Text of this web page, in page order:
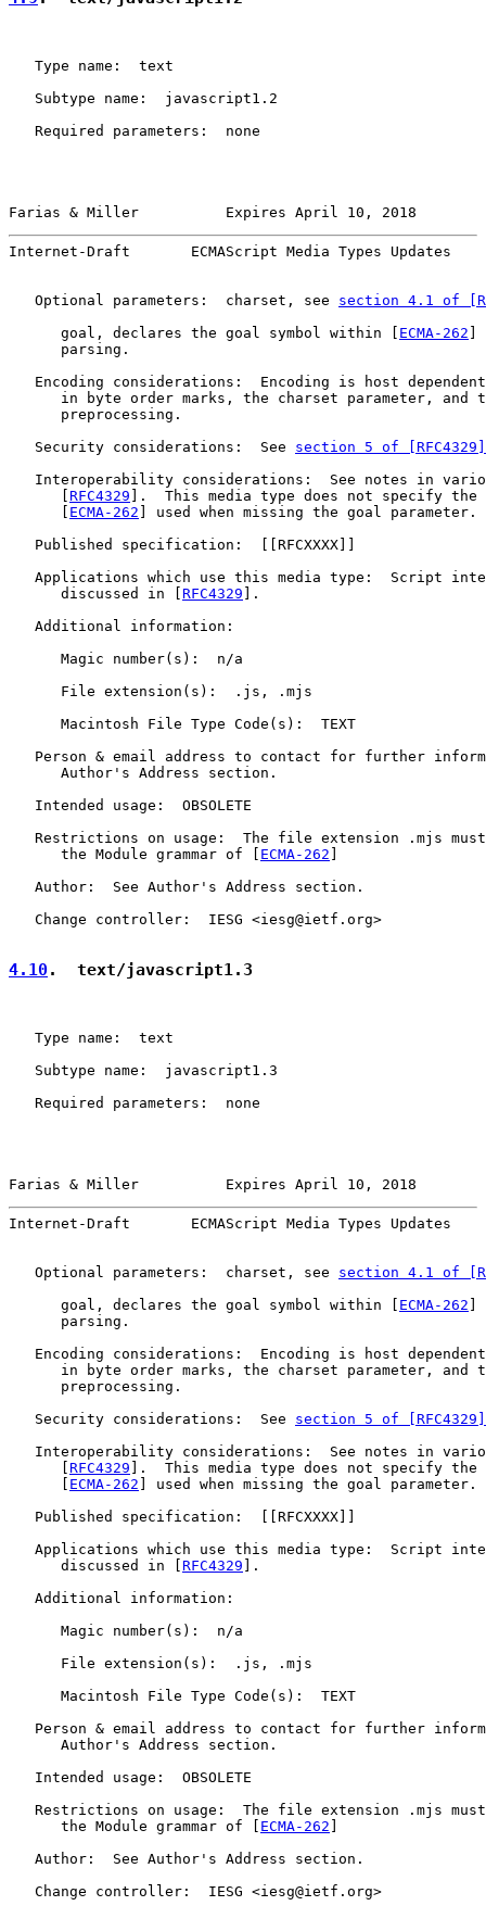
   Type name:  text
   Subtype name:  javascript1.2
   Required parameters:  none
Farias & Miller          Expires April 10, 2018
Internet-Draft       ECMAScript Media Types Updates
   Optional parameters:  charset, see
section 4.1 of
      goal, declares the goal symbol within [
ECMA-262
      parsing.
Encoding considerations:  Encoding is host
in byte order marks, the charset parameter, and
      preprocessing.
   Security considerations:  See
section 5 of [RFC4329]
Interoperability considerations:  See notes in
RFC4329 ].  This media type does not specify the
ECMA-262 ] used when missing the goal parameter.
   Published specification:  [[RFCXXXX]]
Applications which use this media type:  Script
      discussed in [
RFC4329 ].
   Additional information:
      Magic number(s):  n/a
      File extension(s):  .js, .mjs
      Macintosh File Type Code(s):  TEXT
Person & email address to contact for further
      Author's Address section.
   Intended usage:  OBSOLETE
Restrictions on usage:  The file extension .mjs
      the Module grammar of [
ECMA-262
   Author:  See Author's Address section.
   Change controller:  IESG <iesg@ietf.org>
4.10.  text/javascript1.3
   Type name:  text
   Subtype name:  javascript1.3
   Required parameters:  none
Farias & Miller          Expires April 10, 2018
Internet-Draft       ECMAScript Media Types Updates
   Optional parameters:  charset, see
section 4.1 of
      goal, declares the goal symbol within [
ECMA-262
      parsing.
Encoding considerations:  Encoding is host
in byte order marks, the charset parameter, and
      preprocessing.
   Security considerations:  See
section 5 of [RFC4329]
Interoperability considerations:  See notes in
RFC4329 ].  This media type does not specify the
ECMA-262 ] used when missing the goal parameter.
   Published specification:  [[RFCXXXX]]
Applications which use this media type:  Script
      discussed in [
RFC4329 ].
   Additional information:
      Magic number(s):  n/a
      File extension(s):  .js, .mjs
      Macintosh File Type Code(s):  TEXT
Person & email address to contact for further
      Author's Address section.
   Intended usage:  OBSOLETE
Restrictions on usage:  The file extension .mjs
      the Module grammar of [
ECMA-262
   Author:  See Author's Address section.
   Change controller:  IESG <iesg@ietf.org>